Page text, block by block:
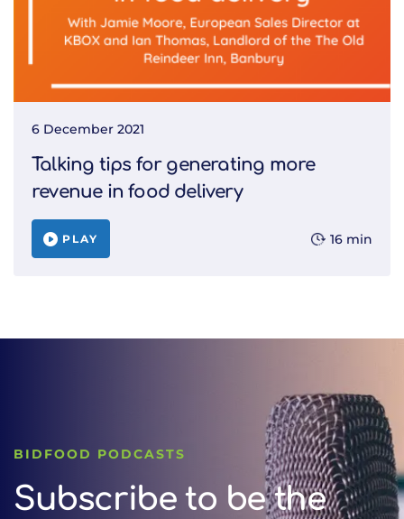
6 December 2021
Talking tips for generating more
revenue in food delivery
PLAY 16 min
BIDFOOD PODCASTS
Subscribe to be the